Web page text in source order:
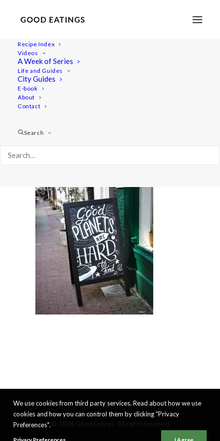
Recipe Index
Videos
A Week of Series
Life and Guides
City Guides
E-book
About
Contact
Search
VEGAN IN AMSTERDAM: EATS, SHOPS AND THINGS TO DO
We use cookies from third party services. Read about how we use
cookies and how you can control them by clicking "Privacy
Preferences".